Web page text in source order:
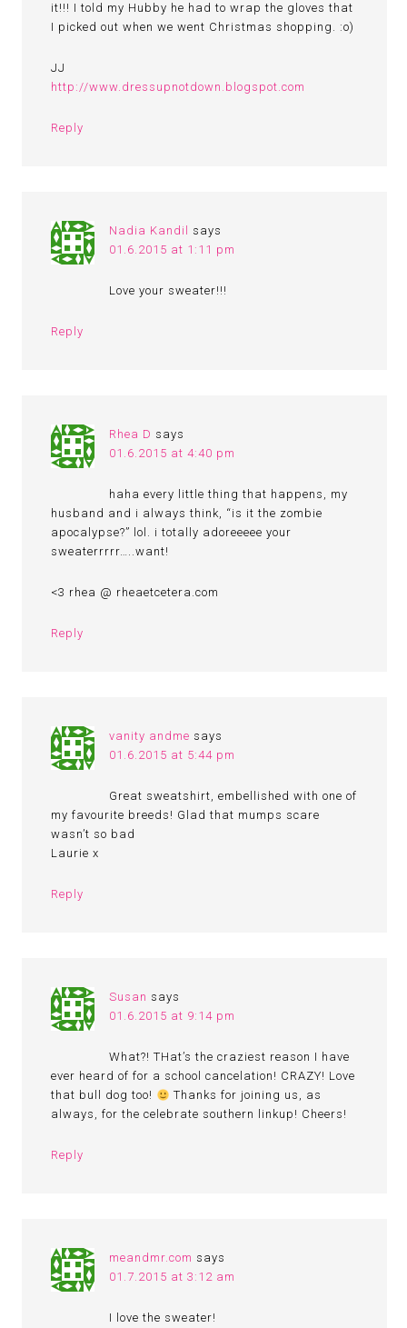
it!!! I told my Hubby he had to wrap the gloves that
I picked out when we went Christmas shopping. :o)
JJ
http://www.dressupnotdown.blogspot.com
Reply
Nadia Kandil
says
01.6.2015 at 1:11 pm
Love your sweater!!!
Reply
Rhea D says
01.6.2015 at 4:40 pm
haha every little thing that happens, my
husband and i always think, “is it the zombie
apocalypse?” lol. i totally adoreeeee your
sweaterrrrr…..want!
<3 rhea @ rheaetcetera.com
Reply
vanity andme says
01.6.2015 at 5:44 pm
Great sweatshirt, embellished with one of
my favourite breeds! Glad that mumps scare
wasn’t so bad
Laurie x
Reply
Susan says
01.6.2015 at 9:14 pm
What?! THat’s the craziest reason I have
ever heard of for a school cancelation! CRAZY! Love
that bull dog too!
Thanks for joining us, as
always, for the celebrate southern linkup! Cheers!
Reply
meandmr.com says
01.7.2015 at 3:12 am
I love the sweater!